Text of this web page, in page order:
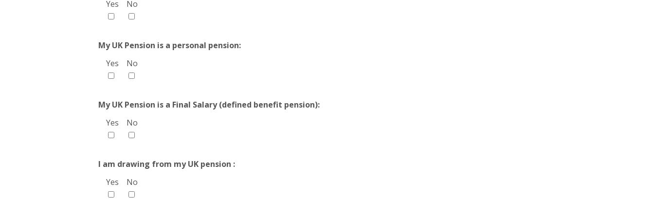
Yes No
My UK Pension is a personal pension:
Yes
No
My UK Pension is a Final Salary (defined benefit pension):
Yes
No
I am drawing from my UK pension :
Yes
No